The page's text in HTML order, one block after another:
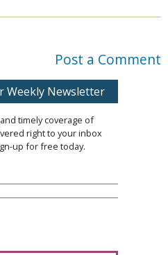
Post a Comment
Weekly Newsletter
timely coverage of
right to your inbox
up for free today.